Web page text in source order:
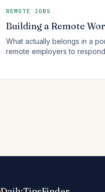
REMOTE JOBS
Building a Remote
What actually belongs in a
remote employers to